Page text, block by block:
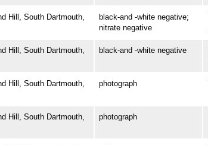
Hill, South Dartmouth,
black-and -white negative;
nitrate negative
Hill, South Dartmouth,
black-and -white negative
Hill, South Dartmouth,
photograph
Hill, South Dartmouth,
photograph